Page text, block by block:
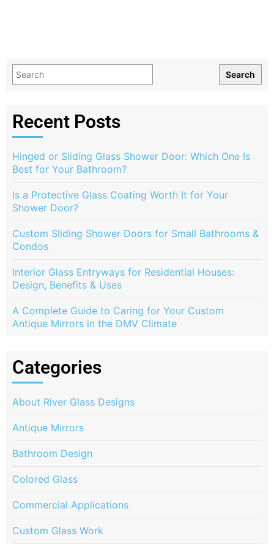
Search
Recent Posts
Hinged or Sliding Glass Shower Door: Which One Is
Best for Your Bathroom?
Is a Protective Glass Coating Worth It for Your
Shower Door?
Custom Sliding Shower Doors for Small Bathrooms &
Condos
Interior Glass Entryways for Residential Houses:
Design, Benefits & Uses
A Complete Guide to Caring for Your Custom
Antique Mirrors in the DMV Climate
Categories
About River Glass Designs
Antique Mirrors
Bathroom Design
Colored Glass
Commercial Applications
Custom Glass Work